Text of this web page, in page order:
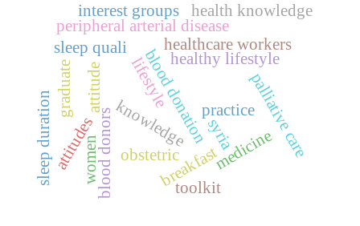
healthy lifestyle
blood donation
blood donorsknowledge
attitude practice
obstetric
syria palliative care
healthcare workers
attitudes
peripheral arterial disease
breakfast
sleep quali
sleep duration
lifestyle
toolkit
women medicine
graduate
interest groups health knowledge